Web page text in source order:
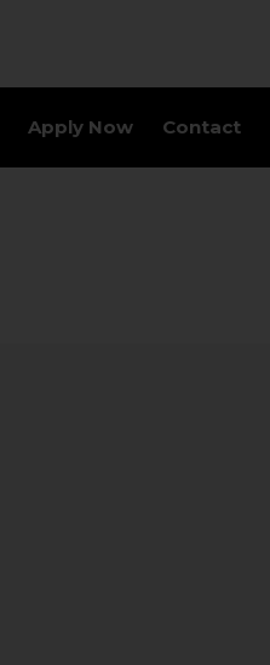
Apply Now Contact